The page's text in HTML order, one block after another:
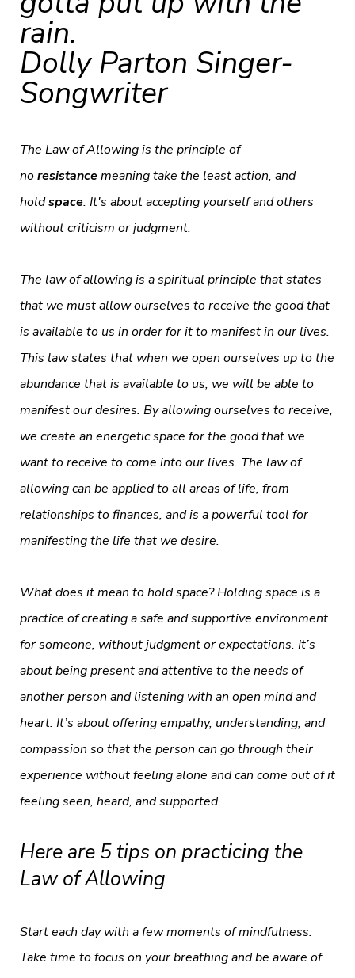
rain.
Dolly Parton Singer-
Songwriter
The Law of Allowing is the principle of
noresistancemeaning take the least action, and
holdspace. It's about accepting yourself and others
without criticism or judgment.
The law of allowing is a spiritual principle that states
that we must allow ourselves to receive the good that
is available to us in order for it to manifest in our lives.
This law states that when we open ourselves up to the
abundance that is available to us, we will be able to
manifest our desires. By allowing ourselves to receive,
we create an energetic space for the good that we
want to receive to come into our lives. The law of
allowing can be applied to all areas of life, from
relationships to finances, and is a powerful tool for
manifesting the life that we desire.
What does it mean to hold space? Holding space is a
practice of creating a safe and supportive environment
for someone, without judgment or expectations. It’s
about being present and attentive to the needs of
another person and listening with an open mind and
heart. It’s about offering empathy, understanding, and
compassion so that the person can go through their
experience without feeling alone and can come out of it
feeling seen, heard, and supported.
Here are 5 tips on practicing the
Law of Allowing
Start each day with a few moments of mindfulness.
Take time to focus on your breathing and be aware of